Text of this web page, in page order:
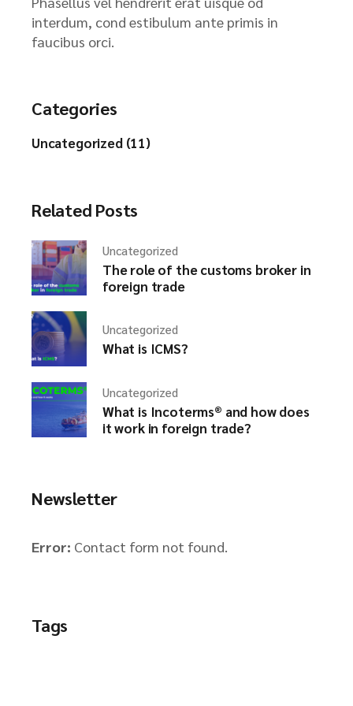
interdum, cond estibulum ante primis in
faucibus orci.
Categories
Uncategorized (11)
Related Posts
Uncategorized
The role of the customs broker in
foreign trade
Uncategorized
What is ICMS?
Uncategorized
What is Incoterms® and how does
it work in foreign trade?
Newsletter
Error: Contact form not found.
Tags